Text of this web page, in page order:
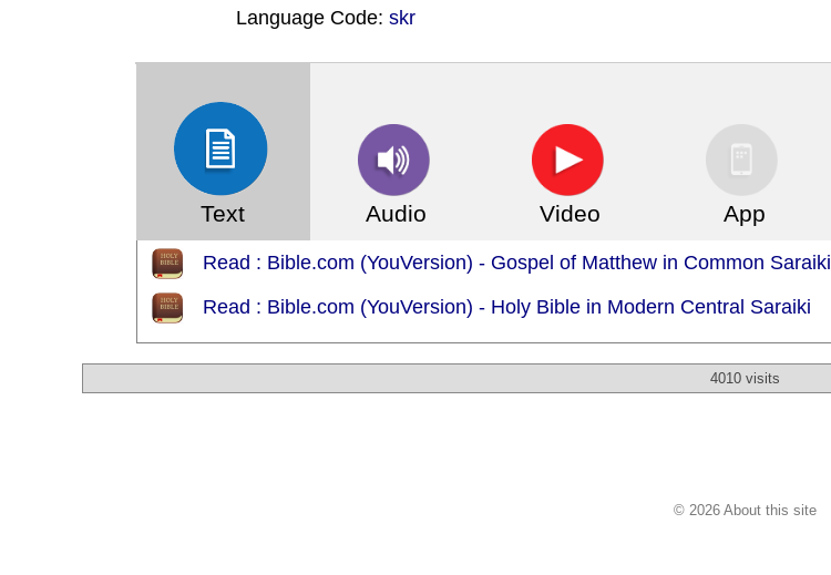
Language Code:skr
Text Audio Video App
Read : Bible.com (YouVersion) - Gospel of Matthew in Common Saraiki
Read : Bible.com (YouVersion) - Holy Bible in Modern Central Saraiki
4010 visits
© 2026 About this site